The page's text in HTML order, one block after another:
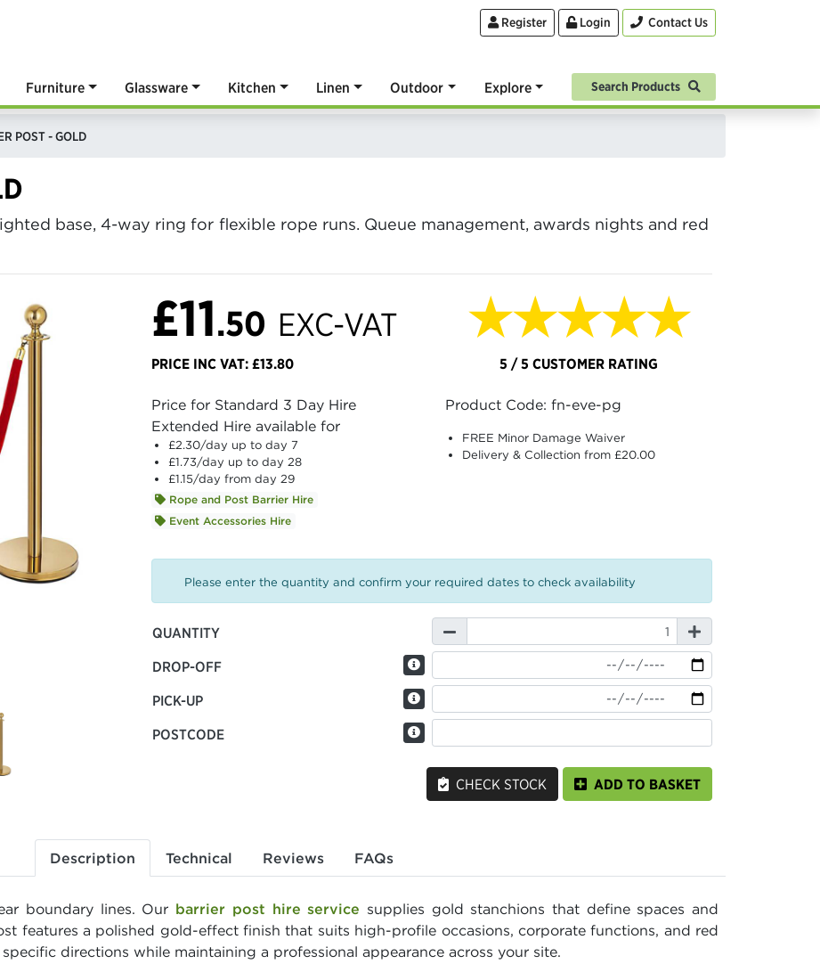
Register Login Contact Us
Furniture Glassware Kitchen Linen Outdoor Explore Search Products
POST - GOLD
base, 4-way ring for flexible rope runs. Queue management, awards nights and red
£11.50 EXC-VAT
PRICE INC VAT: £13.80
★★★★★
5 / 5 CUSTOMER RATING
Price for Standard 3 Day Hire
Extended Hire available for
£2.30/day up to day 7
£1.73/day up to day 28
£1.15/day from day 29
Rope and Post Barrier Hire
Event Accessories Hire
Product Code: fn-eve-pg
FREE Minor Damage Waiver
Delivery & Collection from £20.00
Please enter the quantity and confirm your required dates to check availability
QUANTITY
DROP-OFF
PICK-UP
POSTCODE
CHECK STOCK ADD TO BASKET
Description Technical Reviews FAQs
boundary lines. Our barrier post hire service supplies gold stanchions that define spaces and
features a polished gold-effect finish that suits high-profile occasions, corporate functions, and red
directions while maintaining a professional appearance across your site.